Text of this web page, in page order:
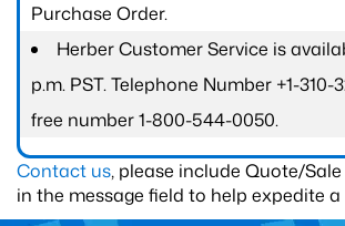
Purchase Order.
Herber Customer Service is
p.m. PST. Telephone Number +1-310-
free number 1-800-544-0050.
Contact us, please include Quote/
in the message field to help expedite a